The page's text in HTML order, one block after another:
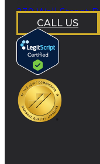
239 Wall Street
CALL US